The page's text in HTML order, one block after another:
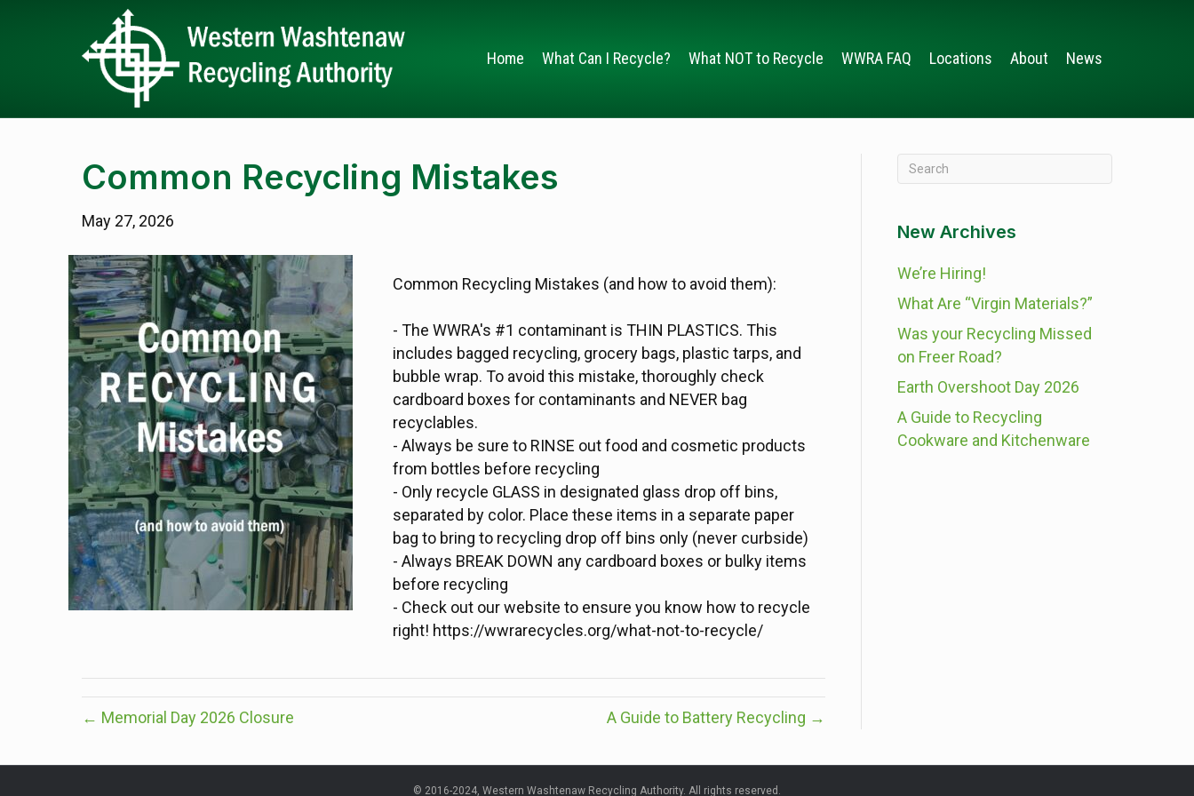
Home What Can I Recycle? What NOT to Recycle WWRA FAQ Locations About News
Common Recycling Mistakes
May 27, 2026
Common Recycling Mistakes (and how to avoid them):
- The WWRA's #1 contaminant is THIN PLASTICS. This
includes bagged recycling, grocery bags, plastic tarps, and
bubble wrap. To avoid this mistake, thoroughly check
cardboard boxes for contaminants and NEVER bag
recyclables.
- Always be sure to RINSE out food and cosmetic products
from bottles before recycling
- Only recycle GLASS in designated glass drop off bins,
separated by color. Place these items in a separate paper
bag to bring to recycling drop off bins only (never curbside)
- Always BREAK DOWN any cardboard boxes or bulky items
before recycling
- Check out our website to ensure you know how to recycle
right! https://wwrarecycles.org/what-not-to-recycle/
← Memorial Day 2026 Closure A Guide to Battery Recycling →
New Archives
We’re Hiring!
What Are “Virgin Materials?”
Was your Recycling Missed
on Freer Road?
Earth Overshoot Day 2026
A Guide to Recycling
Cookware and Kitchenware
© 2016-2024, Western Washtenaw Recycling Authority. All rights reserved.